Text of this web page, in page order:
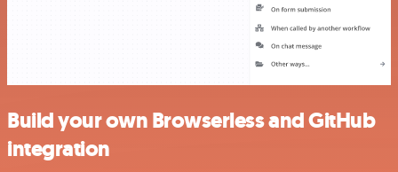
Build your own Browserless and GitHub
integration